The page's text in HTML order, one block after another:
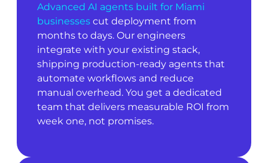
Advanced AI agents built for Miami
businessescut deployment from
months to days. Our engineers
integrate with your existing stack,
shipping production-ready agents that
automate workflows and reduce
manual overhead. You get a dedicated
team that delivers measurable ROI from
week one, not promises.